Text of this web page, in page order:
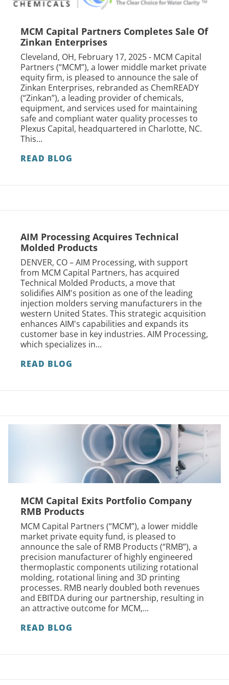
MCM Capital Partners Completes Sale Of
Zinkan Enterprises
Cleveland, OH, February 17, 2025 - MCM Capital
Partners (“MCM”), a lower middle market private
equity firm, is pleased to announce the sale of
Zinkan Enterprises, rebranded as ChemREADY
(“Zinkan”), a leading provider of chemicals,
equipment, and services used for maintaining
safe and compliant water quality processes to
Plexus Capital, headquartered in Charlotte, NC.
This...
READ BLOG
AIM Processing Acquires Technical
Molded Products
DENVER, CO – AIM Processing, with support
from MCM Capital Partners, has acquired
Technical Molded Products, a move that
solidifies AIM's position as one of the leading
injection molders serving manufacturers in the
western United States. This strategic acquisition
enhances AIM's capabilities and expands its
customer base in key industries. AIM Processing,
which specializes in...
READ BLOG
MCM Capital Exits Portfolio Company
RMB Products
MCM Capital Partners (“MCM”), a lower middle
market private equity fund, is pleased to
announce the sale of RMB Products (“RMB”), a
precision manufacturer of highly engineered
thermoplastic components utilizing rotational
molding, rotational lining and 3D printing
processes. RMB nearly doubled both revenues
and EBITDA during our partnership, resulting in
an attractive outcome for MCM,...
READ BLOG